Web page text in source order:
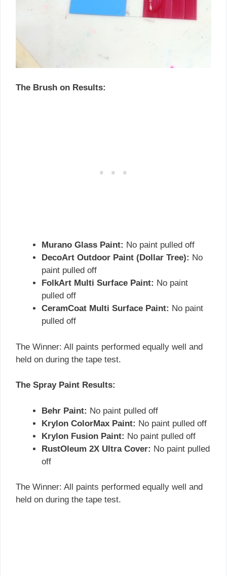
The Brush on Results:
Murano Glass Paint: No paint pulled off
DecoArt Outdoor Paint (Dollar Tree): No
paint pulled off
FolkArt Multi Surface Paint: No paint
pulled off
CeramCoat Multi Surface Paint: No paint
pulled off
The Winner: All paints performed equally well and
held on during the tape test.
The Spray Paint Results:
Behr Paint: No paint pulled off
Krylon ColorMax Paint: No paint pulled off
Krylon Fusion Paint: No paint pulled off
RustOleum 2X Ultra Cover: No paint pulled
off
The Winner: All paints performed equally well and
held on during the tape test.